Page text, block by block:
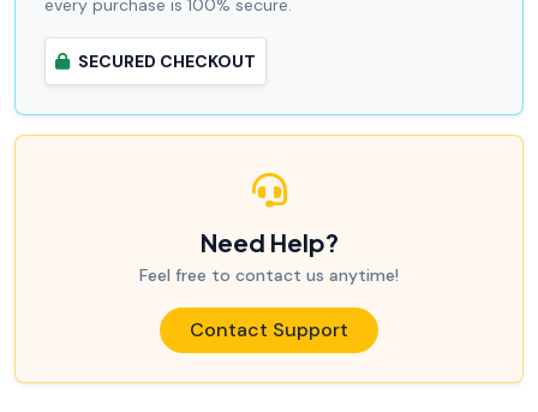
every purchase is 100% secure.
SECURED CHECKOUT
Need Help?
Feel free to contact us anytime!
Contact Support